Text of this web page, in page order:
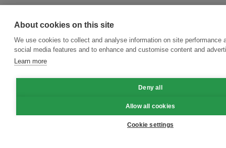
About cookies on this site
We use cookies to collect and analyse information on site performance
social media features and to enhance and customise content and
Learn more
Deny all
Allow all cookies
Cookie settings